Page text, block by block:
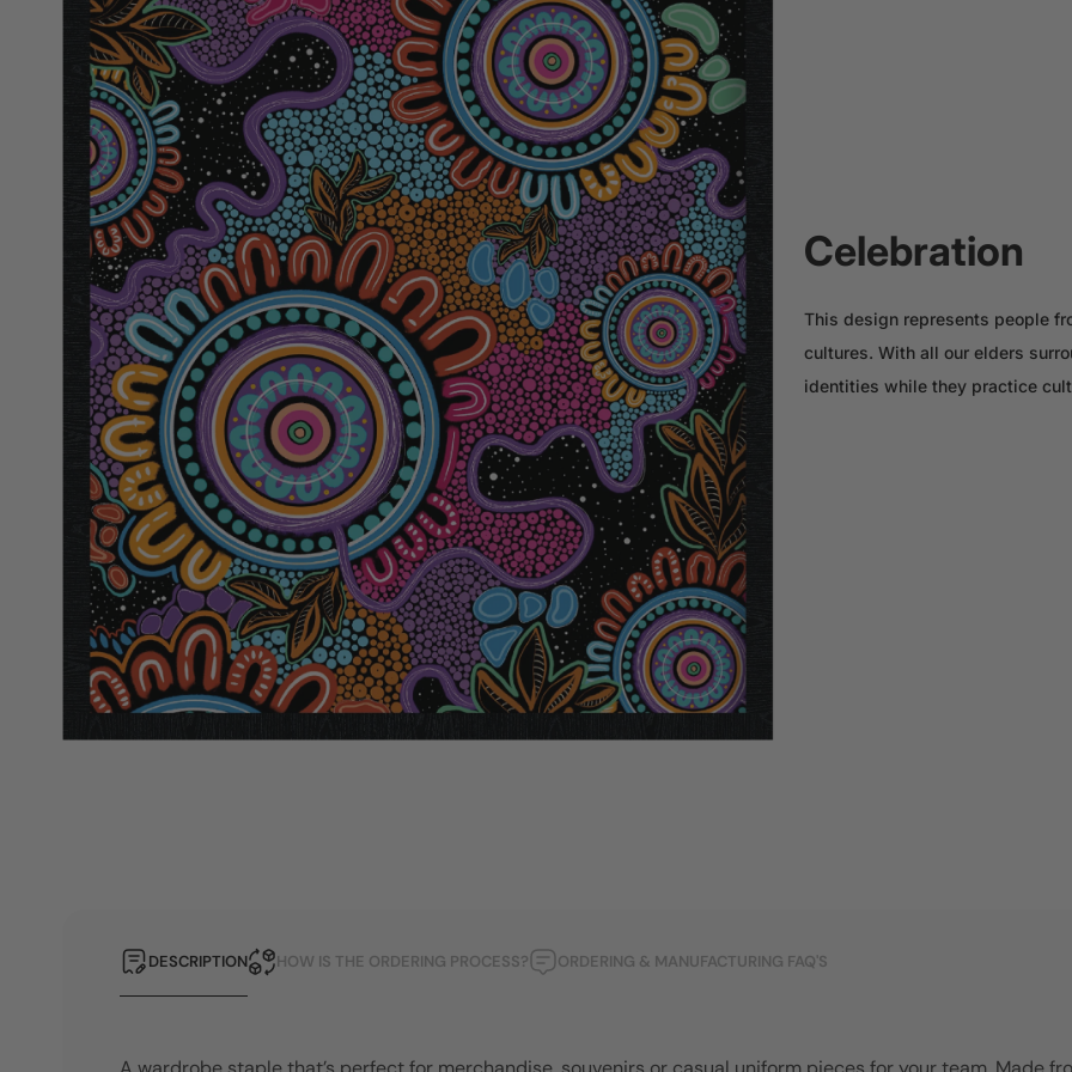
Celebration
This design represents people
cultures. With all our elders
identities while they practice
DESCRIPTION HOW IS THE ORDERING PROCESS? ORDERING & MANUFACTURING FAQ'S